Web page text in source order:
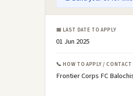
📅 LAST DATE TO APPLY
01 Jun 2025
📞 HOW TO APPLY / CONTACT
Frontier Corps FC